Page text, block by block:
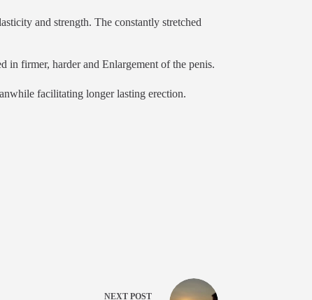
and strength. The constantly stretched
in firmer, harder and Enlargement of the penis.
facilitating longer lasting erection.
NEXT POST